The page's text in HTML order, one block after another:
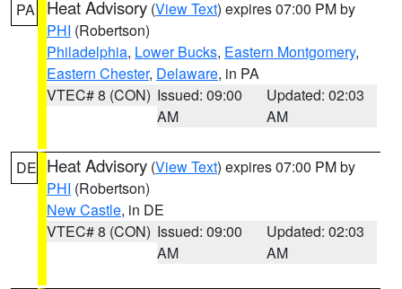
PA Heat Advisory (View Text) expires 07:00 PM by
PHI (Robertson)
Philadelphia, Lower Bucks, Eastern Montgomery,
Eastern Chester, Delaware, in PA
VTEC# 8 (CON) Issued: 09:00
AM
Updated: 02:03
AM
DE Heat Advisory (View Text) expires 07:00 PM by
PHI (Robertson)
New Castle, in DE
VTEC# 8 (CON) Issued: 09:00
AM
Updated: 02:03
AM